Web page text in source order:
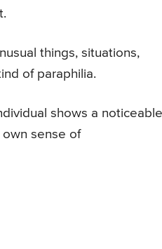
things, situations,
of paraphilia.
shows a noticeable
sense of